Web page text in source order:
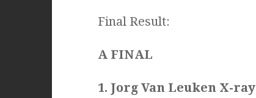
Final Result:
A FINAL
1. Jorg Van Leuken X-